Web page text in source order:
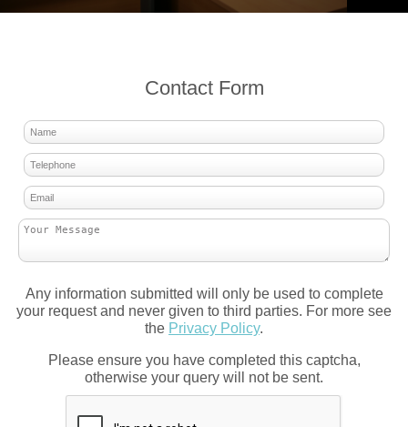
Contact Form
Any information submitted will only be used to complete
your request and never given to third parties. For more see
the Privacy Policy.
Please ensure you have completed this captcha,
otherwise your query will not be sent.